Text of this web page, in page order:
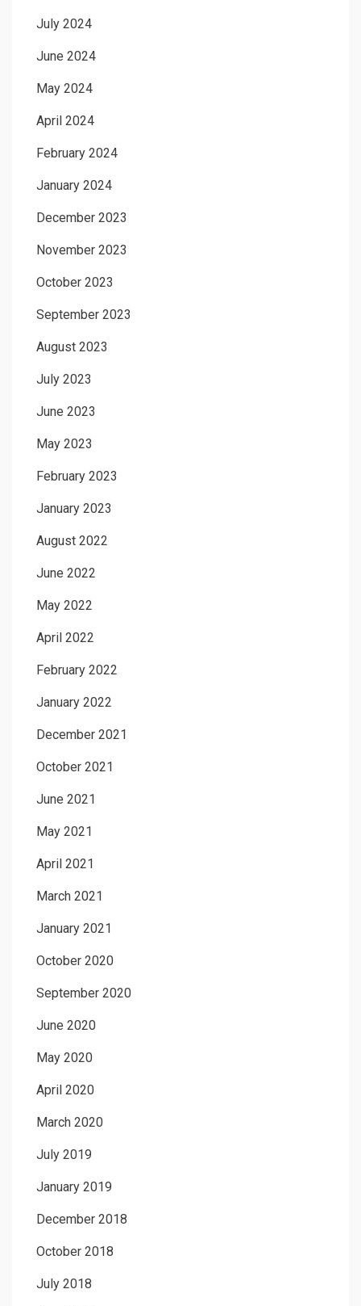
July 2024
June 2024
May 2024
April 2024
February 2024
January 2024
December 2023
November 2023
October 2023
September 2023
August 2023
July 2023
June 2023
May 2023
February 2023
January 2023
August 2022
June 2022
May 2022
April 2022
February 2022
January 2022
December 2021
October 2021
June 2021
May 2021
April 2021
March 2021
January 2021
October 2020
September 2020
June 2020
May 2020
April 2020
March 2020
July 2019
January 2019
December 2018
October 2018
July 2018